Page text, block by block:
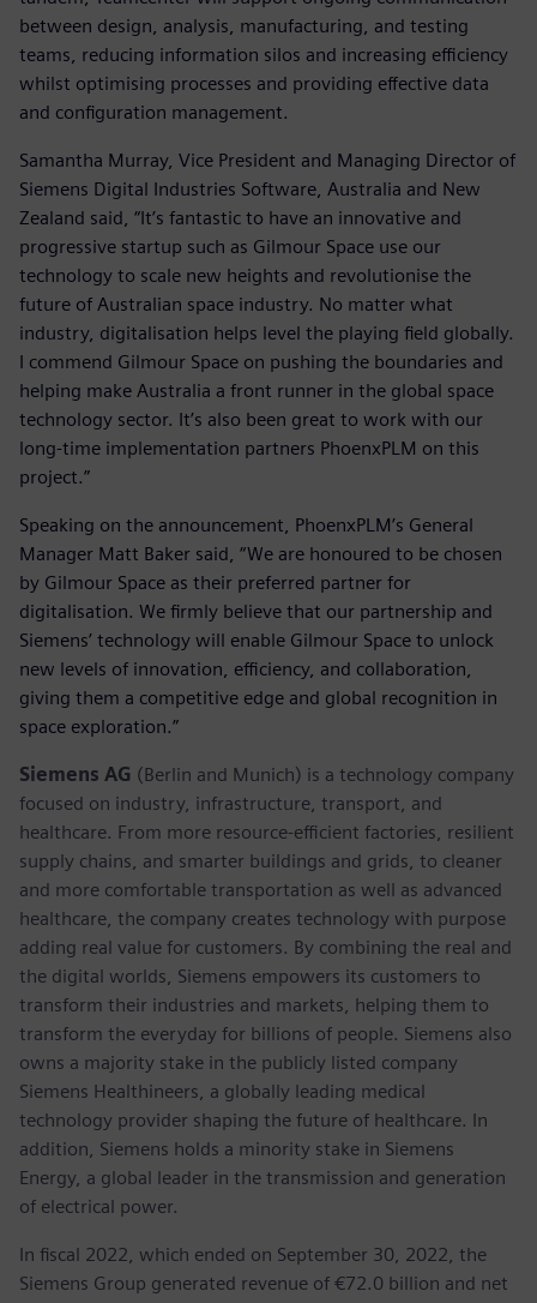
between design, analysis, manufacturing, and testing
teams, reducing information silos and increasing efficiency
whilst optimising processes and providing effective data
and configuration management.
Samantha Murray, Vice President and Managing Director of
Siemens Digital Industries Software, Australia and New
Zealand said, “It’s fantastic to have an innovative and
progressive startup such as Gilmour Space use our
technology to scale new heights and revolutionise the
future of Australian space industry. No matter what
industry, digitalisation helps level the playing field globally.
I commend Gilmour Space on pushing the boundaries and
helping make Australia a front runner in the global space
technology sector. It’s also been great to work with our
long-time implementation partners PhoenxPLM on this
project.”
Speaking on the announcement, PhoenxPLM’s General
Manager Matt Baker said, “We are honoured to be chosen
by Gilmour Space as their preferred partner for
digitalisation. We firmly believe that our partnership and
Siemens’ technology will enable Gilmour Space to unlock
new levels of innovation, efficiency, and collaboration,
giving them a competitive edge and global recognition in
space exploration.”
Siemens AG (Berlin and Munich) is a technology company
focused on industry, infrastructure, transport, and
healthcare. From more resource-efficient factories, resilient
supply chains, and smarter buildings and grids, to cleaner
and more comfortable transportation as well as advanced
healthcare, the company creates technology with purpose
adding real value for customers. By combining the real and
the digital worlds, Siemens empowers its customers to
transform their industries and markets, helping them to
transform the everyday for billions of people. Siemens also
owns a majority stake in the publicly listed company
Siemens Healthineers, a globally leading medical
technology provider shaping the future of healthcare. In
addition, Siemens holds a minority stake in Siemens
Energy, a global leader in the transmission and generation
of electrical power.
In fiscal 2022, which ended on September 30, 2022, the
Siemens Group generated revenue of €72.0 billion and net